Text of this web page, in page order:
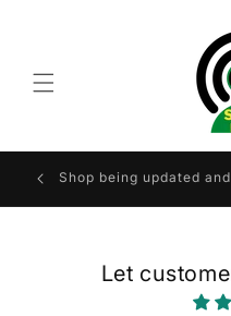
Shop being updated
Let